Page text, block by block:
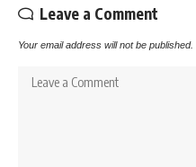
Leave a Comment
Your email address will not be published.